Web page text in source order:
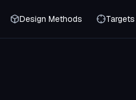
Design Methods Targets